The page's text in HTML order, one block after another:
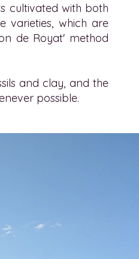
cultivated with both
varieties, which are
de Royat' method
and clay, and the
possible.